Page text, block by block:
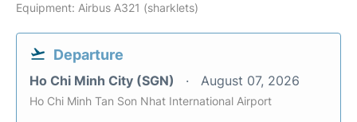
Equipment: Airbus A321 (sharklets)
Departure
Ho Chi Minh City (SGN) August 07, 2026
Ho Chi Minh Tan Son Nhat International Airport